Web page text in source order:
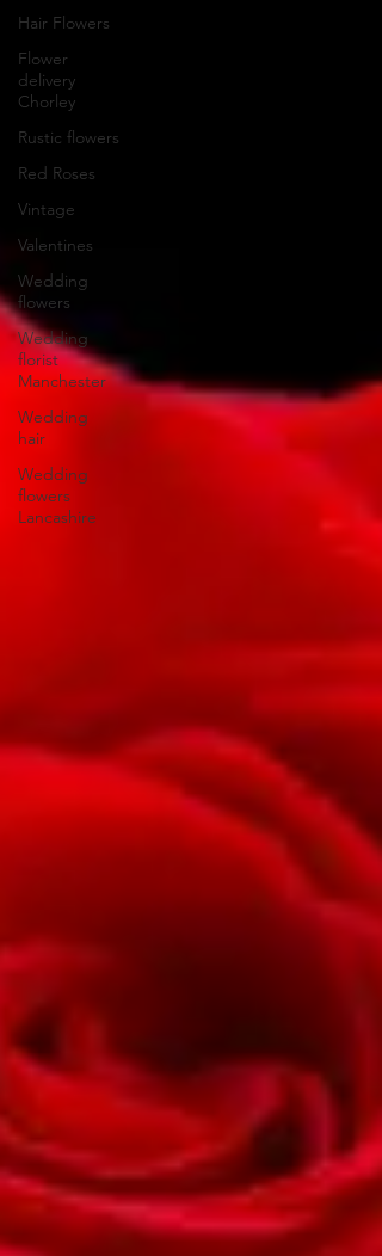
Hair Flowers
Flower
delivery
Chorley
Rustic flowers
Red Roses
Vintage
Valentines
Wedding
flowers
Wedding
florist
Manchester
Wedding
hair
Wedding
flowers
Lancashire